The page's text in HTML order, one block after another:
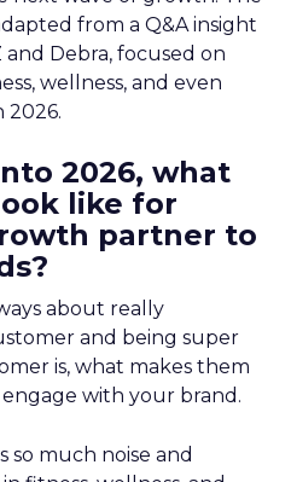
from a Q&A insight
and Debra, focused on
wellness, and even
2026.
2026, what
like for
partner to
about really
and being super
is, what makes them
with your brand.
so much noise and